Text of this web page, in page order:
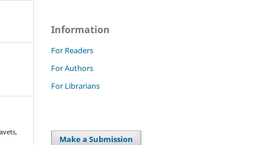
Information
For Readers
For Authors
For Librarians
Make a Submission